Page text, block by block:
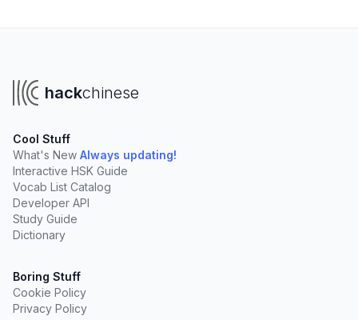
hackchinese
Cool Stuff
What's New Always updating!
Interactive HSK Guide
Vocab List Catalog
Developer API
Study Guide
Dictionary
Boring Stuff
Cookie Policy
Privacy Policy